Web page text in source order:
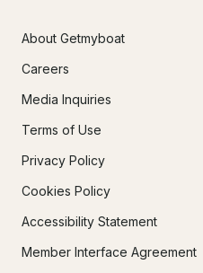
About Getmyboat
Careers
Media Inquiries
Terms of Use
Privacy Policy
Cookies Policy
Accessibility Statement
Member Interface Agreement